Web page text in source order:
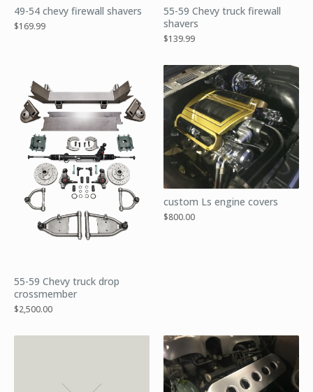
49-54 chevy firewall shavers
$169.99
55-59 Chevy truck firewall
shavers
$139.99
55-59 Chevy truck drop
crossmember
$2,500.00
custom Ls engine covers
$800.00